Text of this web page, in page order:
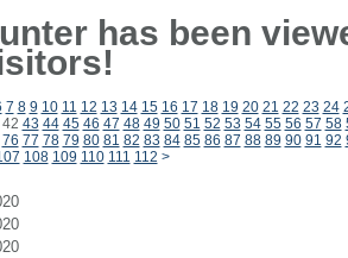
has been
7 8 9 10 11 12 13 14 15 16 17 18 19 20 21 22 23 24
42 43 44 45 46 47 48 49 50 51 52 53 54 55 56 57 58
76 77 78 79 80 81 82 83 84 85 86 87 88 89 90 91 92
108 109 110 111 112 >